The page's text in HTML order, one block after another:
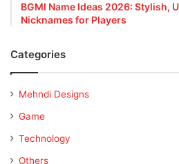
BGMI Name Ideas 2026: Stylish,
Nicknames for Players
Categories
Mehndi Designs
Game
Technology
Others